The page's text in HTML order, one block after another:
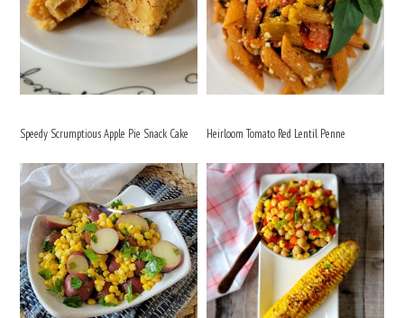
Speedy Scrumptious Apple Pie Snack Cake Heirloom Tomato Red Lentil Penne